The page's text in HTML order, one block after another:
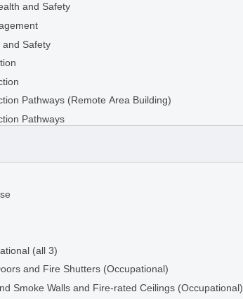
and Safety
and Safety
Pathways (Remote Area Building)
Pathways
Decorating
Ceiling Lining
Floor Tiling
(all 3)
and Fire Shutters (Occupational)
Smoke Walls and Fire-rated Ceilings (Occupational)